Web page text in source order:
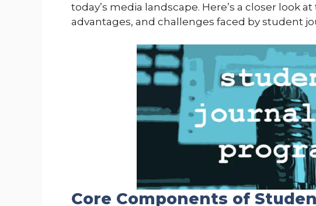
today’s media landscape. Here’s a closer look
advantages, and challenges faced by student
Core Components of